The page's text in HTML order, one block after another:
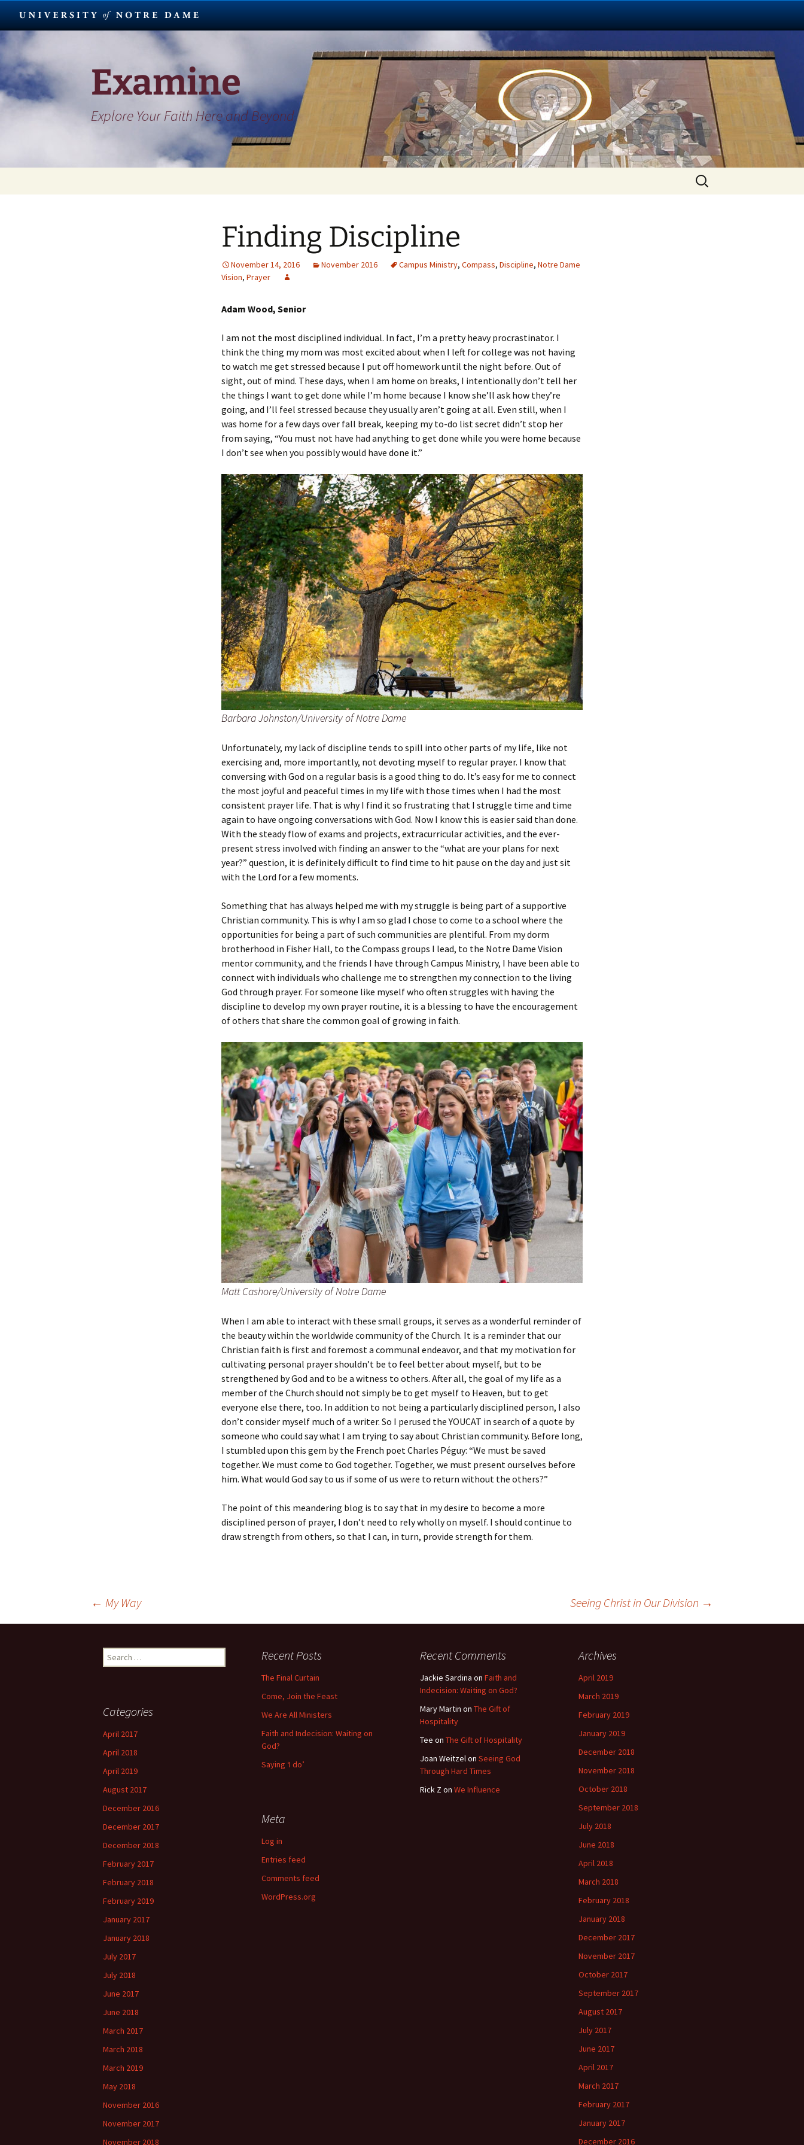
content
Examine
Explore Your Faith Here and Beyond
Search
for:
Finding Discipline
November 14, 2016 November 2016 Campus Ministry, Compass, Discipline, Notre Dame
Vision, Prayer
Adam Wood, Senior
I am not the most disciplined individual. In fact, I’m a pretty heavy procrastinator. I
think the thing my mom was most excited about when I left for college was not having
to watch me get stressed because I put off homework until the night before. Out of
sight, out of mind. These days, when I am home on breaks, I intentionally don’t tell her
the things I want to get done while I’m home because I know she’ll ask how they’re
going, and I’ll feel stressed because they usually aren’t going at all. Even still, when I
was home for a few days over fall break, keeping my to-do list secret didn’t stop her
from saying, “You must not have had anything to get done while you were home because
I don’t see when you possibly would have done it.”
Barbara Johnston/University of Notre Dame
Unfortunately, my lack of discipline tends to spill into other parts of my life, like not
exercising and, more importantly, not devoting myself to regular prayer. I know that
conversing with God on a regular basis is a good thing to do. It’s easy for me to connect
the most joyful and peaceful times in my life with those times when I had the most
consistent prayer life. That is why I find it so frustrating that I struggle time and time
again to have ongoing conversations with God. Now I know this is easier said than done.
With the steady flow of exams and projects, extracurricular activities, and the ever-
present stress involved with finding an answer to the “what are your plans for next
year?” question, it is definitely difficult to find time to hit pause on the day and just sit
with the Lord for a few moments.
Something that has always helped me with my struggle is being part of a supportive
Christian community. This is why I am so glad I chose to come to a school where the
opportunities for being a part of such communities are plentiful. From my dorm
brotherhood in Fisher Hall, to the Compass groups I lead, to the Notre Dame Vision
mentor community, and the friends I have through Campus Ministry, I have been able to
connect with individuals who challenge me to strengthen my connection to the living
God through prayer. For someone like myself who often struggles with having the
discipline to develop my own prayer routine, it is a blessing to have the encouragement
of others that share the common goal of growing in faith.
Matt Cashore/University of Notre Dame
When I am able to interact with these small groups, it serves as a wonderful reminder of
the beauty within the worldwide community of the Church. It is a reminder that our
Christian faith is first and foremost a communal endeavor, and that my motivation for
cultivating personal prayer shouldn’t be to feel better about myself, but to be
strengthened by God and to be a witness to others. After all, the goal of my life as a
member of the Church should not simply be to get myself to Heaven, but to get
everyone else there, too. In addition to not being a particularly disciplined person, I also
don’t consider myself much of a writer. So I perused the YOUCAT in search of a quote by
someone who could say what I am trying to say about Christian community. Before long,
I stumbled upon this gem by the French poet Charles Péguy: “We must be saved
together. We must come to God together. Together, we must present ourselves before
him. What would God say to us if some of us were to return without the others?”
The point of this meandering blog is to say that in my desire to become a more
disciplined person of prayer, I don’t need to rely wholly on myself. I should continue to
draw strength from others, so that I can, in turn, provide strength for them.
navigation
← My Way Seeing Christ in Our Division →
Search
for:
Recent Posts
The Final Curtain
Come, Join the Feast
We Are All Ministers
Faith and Indecision: Waiting on
God?
Saying ‘I do’
Recent Comments
Jackie Sardina on Faith and
Indecision: Waiting on God?
Mary Martin on The Gift of
Hospitality
Tee on The Gift of Hospitality
Joan Weitzelon Seeing God
Through Hard Times
Rick Z on We Influence
Archives
April 2019
March 2019
February 2019
January 2019
December 2018
November 2018
October 2018
September 2018
July 2018
June 2018
April 2018
March 2018
February 2018
January 2018
December 2017
November 2017
October 2017
September 2017
August 2017
July 2017
June 2017
April 2017
March 2017
February 2017
January 2017
December 2016
Categories
April 2017
April 2018
April 2019
August 2017
December 2016
December 2017
December 2018
February 2017
February 2018
February 2019
January 2017
January 2018
July 2017
July 2018
June 2017
June 2018
March 2017
March 2018
March 2019
May 2018
November 2016
November 2017
November 2018
Meta
Log in
Entries feed
Comments feed
WordPress.org